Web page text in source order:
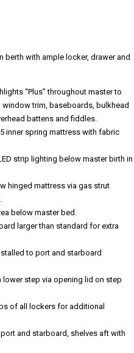
berth with ample locker, drawer and
“Plus” throughout master to
trim, baseboards, bulkhead
battens and fiddles.
inner spring mattress with fabric
strip lighting below master birth in
hinged mattress via gas strut
below master bed.
larger than standard for extra
to port and starboard
step via opening lid on step
of all lockers for additional
and starboard, shelves aft with